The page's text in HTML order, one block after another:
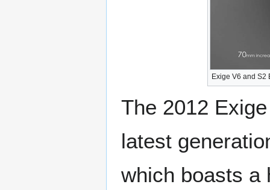
Exige V6 and S2
The 2012
latest
which boasts a